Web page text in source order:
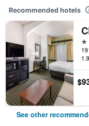
Recommended hotels
2
See other